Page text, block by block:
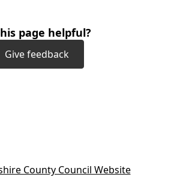
page helpful?
Give feedback
County Council Website(